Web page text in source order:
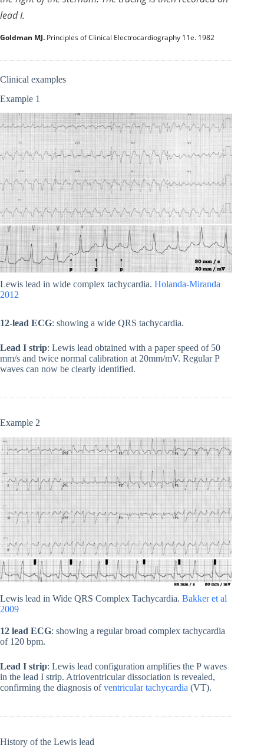
lead I.
Goldman MJ. Principles of Clinical Electrocardiography 11e. 1982
Clinical examples
Example 1
Lewis lead in wide complex tachycardia.Holanda-Miranda
2012
12-lead ECG: showing a wide QRS tachycardia.
Lead I strip: Lewis lead obtained with a paper speed of 50
mm/s and twice normal calibration at 20mm/mV. Regular P
waves can now be clearly identified.
Example 2
Lewis lead in Wide QRS Complex Tachycardia. Bakker et al
2009
12 lead ECG: showing a regular broad complex tachycardia
of 120 bpm.
Lead I strip: Lewis lead configuration amplifies the P waves
in the lead I strip. Atrioventricular dissociation is revealed,
confirming the diagnosis ofventricular tachycardia (VT).
History of the Lewis lead